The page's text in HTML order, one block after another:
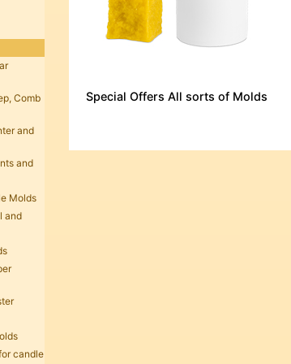
Comb
and
and
Molds
and
candle
Special Offers All sorts of Molds